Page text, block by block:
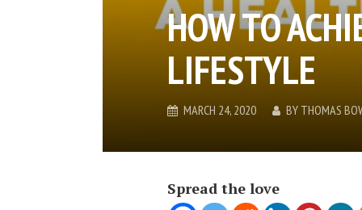
HOW TO
LIFESTYLE
MARCH 24, 2020 BY THOMAS
Spread the love